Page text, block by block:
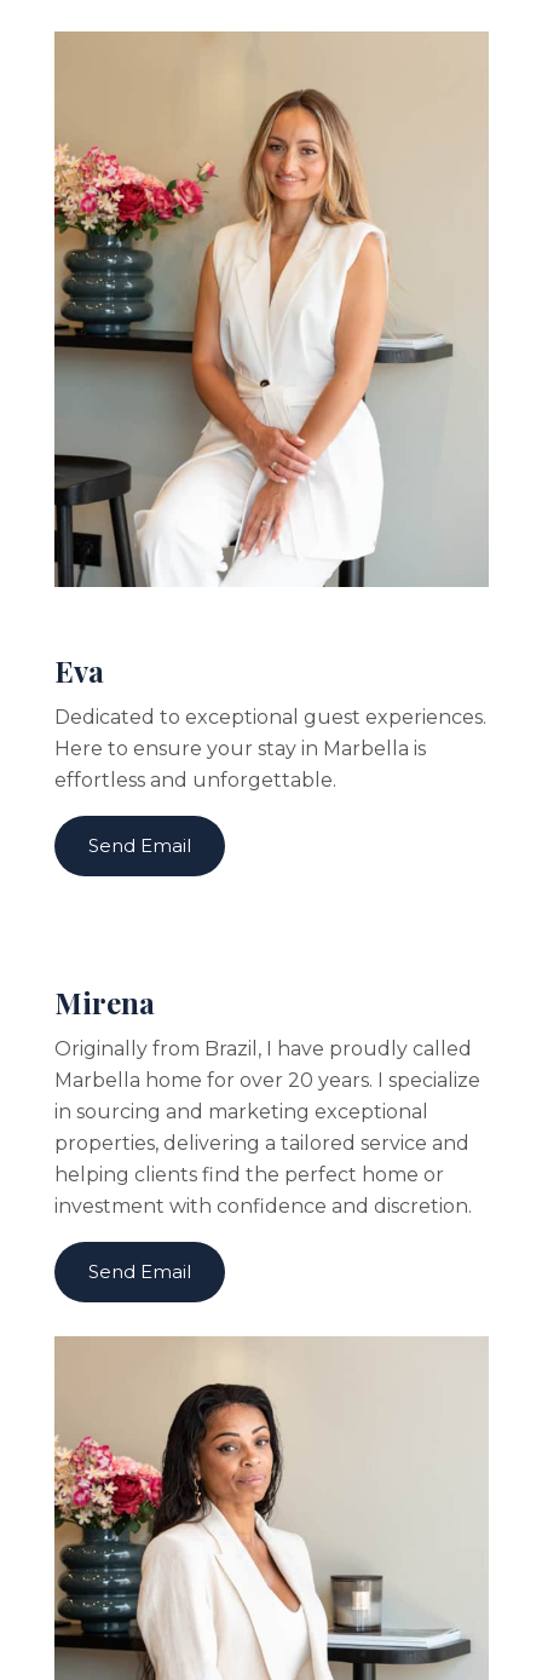
Eva
Dedicated to exceptional guest experiences.
Here to ensure your stay in Marbella is
effortless and unforgettable.
Send Email
Mirena
Originally from Brazil, I have proudly called
Marbella home for over 20 years. I specialize
in sourcing and marketing exceptional
properties, delivering a tailored service and
helping clients find the perfect home or
investment with confidence and discretion.
Send Email